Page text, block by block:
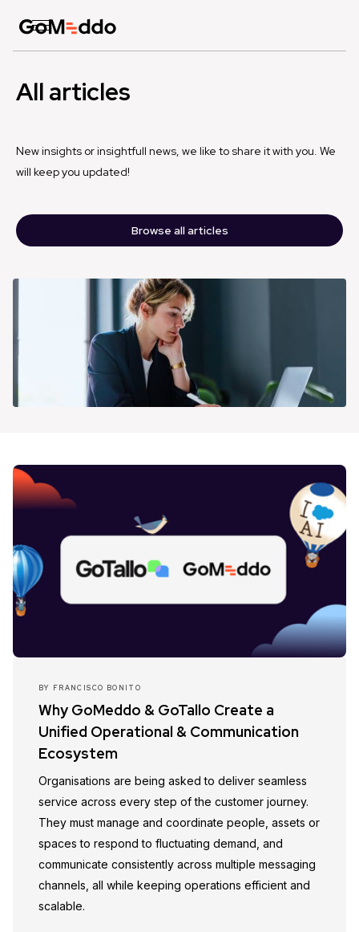
All articles
New insights or insightfull news, we like to share it with you. We
will keep you updated!
Browse all articles
BY FRANCISCO BONITO
Why GoMeddo & GoTallo Create a
Unified Operational & Communication
Ecosystem
Organisations are being asked to deliver seamless
service across every step of the customer journey.
They must manage and coordinate people, assets or
spaces to respond to fluctuating demand, and
communicate consistently across multiple messaging
channels, all while keeping operations efficient and
scalable.